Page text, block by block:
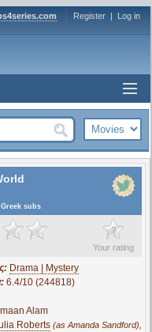
Register | Log in
subs
?
Your rating
Drama | Mystery
6.4/10 (244818)
Alam
Roberts (as Amanda Sandford),